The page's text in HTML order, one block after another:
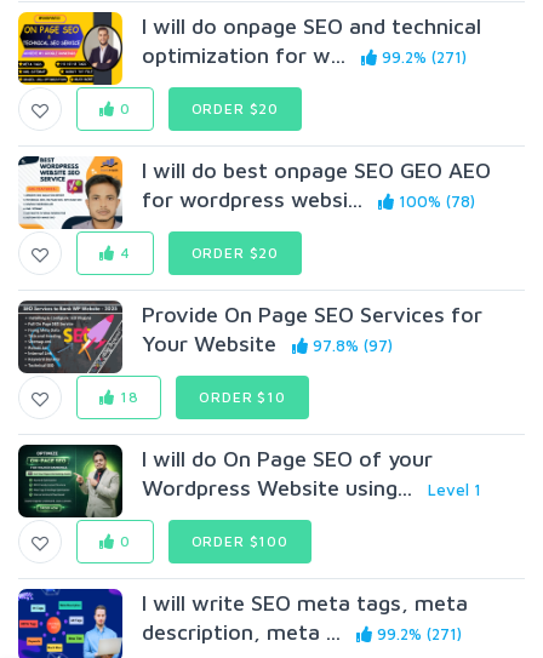
I will do onpage SEO and technical
optimization for w...
99.2% (271)
0 ORDER $20
I will do best onpage SEO GEO AEO
for wordpress websi...
100% (78)
4 ORDER $20
Provide On Page SEO Services for
Your Website
97.8% (97)
18 ORDER $10
I will do On Page SEO of your
Wordpress Website using...
Level 1
0 ORDER $100
I will write SEO meta tags, meta
description, meta ...
99.2% (271)